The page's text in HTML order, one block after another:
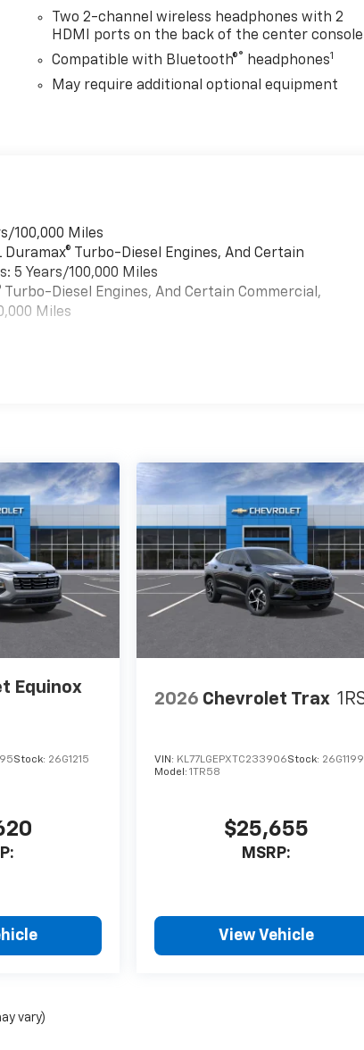
Two 2-channel wireless headphones with 2
HDMI ports on the back of the center console
Compatible with Bluetooth®® headphones1
May require additional optional equipment
100,000 Miles
Turbo-Diesel Engines, And Certain
5 Years/100,000 Miles
Diesel Engines, And Certain Commercial,
Miles
Equinox
Stock: 26G1215
2026 Chevrolet Trax
VIN: KL77LGEPXTC233906Stock: 26G1199
Model:1TR58
$25,655
MSRP:
View Vehicle
vary)